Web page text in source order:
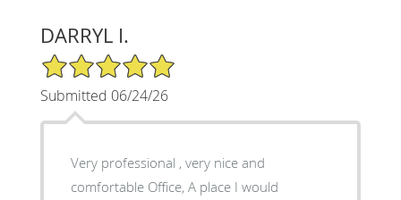
DARRYL I.
5/5 Star Rating
Submitted 06/24/26
Very professional , very nice and
comfortable Office, A place I would